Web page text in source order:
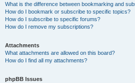
What is the difference between bookmarking and
How do I bookmark or subscribe to specific topics?
How do I subscribe to specific forums?
How do I remove my subscriptions?
Attachments
What attachments are allowed on this board?
How do I find all my attachments?
phpBB Issues